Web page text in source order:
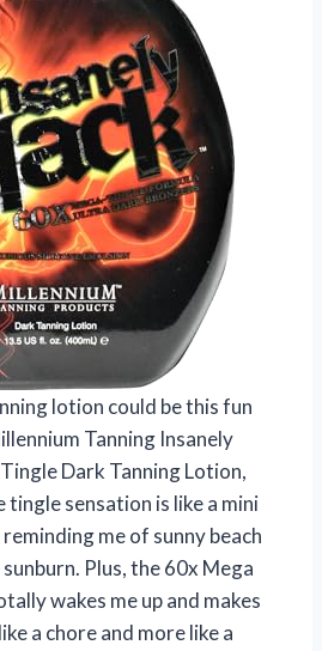
lotion could be this fun
Tanning Insanely
Dark Tanning Lotion,
tingle sensation is like a mini
me of sunny beach
Plus, the 60x Mega
wakes me up and makes
a chore and more like a